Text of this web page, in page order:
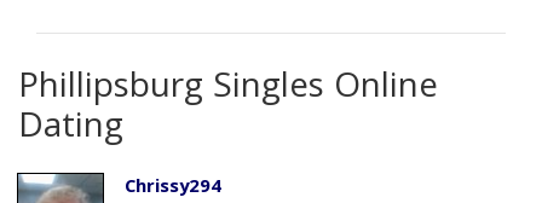
Phillipsburg Singles Online
Dating
Chrissy294